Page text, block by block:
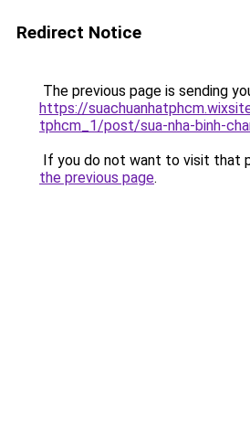
Redirect Notice
The previous page is sending
https://
tphcm_1/post/sua-nha-binh-
If you do not want to visit that
the previous page.